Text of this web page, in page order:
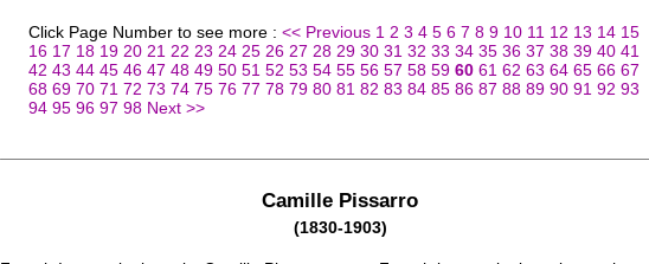
Click Page Number to see more : << Previous 1 2 3 4 5 6 7 8 9 10 11 12 13 14 15
16 17 18 19 20 21 22 23 24 25 26 27 28 29 30 31 32 33 34 35 36 37 38 39 40 41
42 43 44 45 46 47 48 49 50 51 52 53 54 55 56 57 58 59 60 61 62 63 64 65 66 67
68 69 70 71 72 73 74 75 76 77 78 79 80 81 82 83 84 85 86 87 88 89 90 91 92 93
94 95 96 97 98 Next >>
Camille Pissarro
(1830-1903)